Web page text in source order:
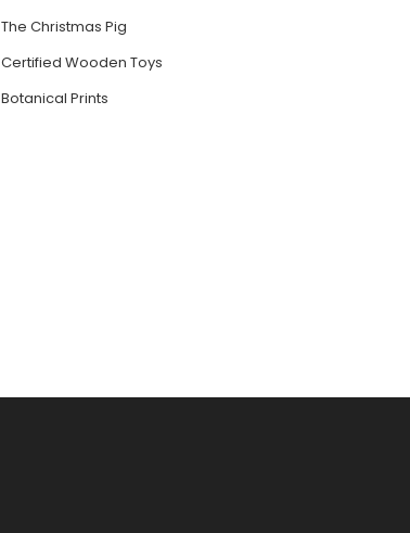
The Christmas Pig
Certified Wooden Toys
Botanical Prints